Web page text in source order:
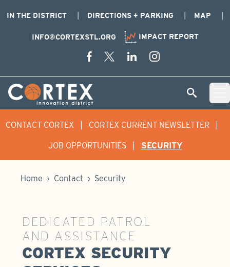
IN THE DISTRICT DIRECTIONS + PARKING MAP
INFO@CORTEXSTL.ORG IMPACT REPORT
Cortex Menu Logo SEARCH
CONTACT CORTEX CORTEX CURRENT NEWSLETTER
JOB OPPORTUNITIES| SECURITY
Home › Contact › Security
DEDICATED PATROL
AND ASSISTANCE
CORTEX SECURITY